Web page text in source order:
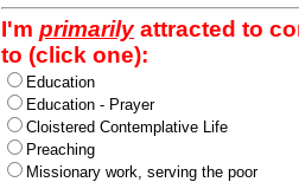
I'm primarilyattracted to
to (click one):
Education
Education - Prayer
Cloistered Contemplative Life
Preaching
Missionary work, serving the poor